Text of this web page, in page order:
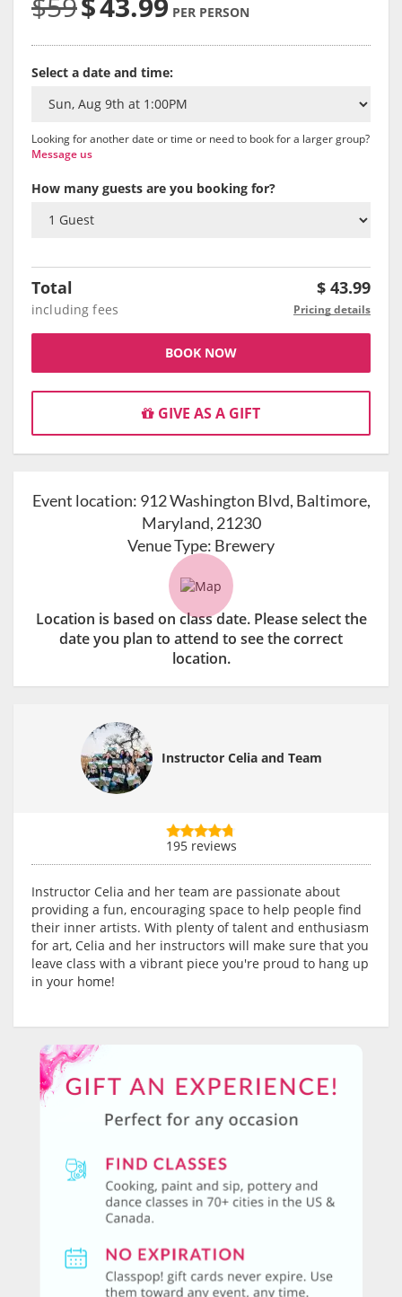
PER PERSON
Select a date and time:
Looking for another date or time or need to book for a larger group?
Message us
How many guests are you booking for?
Total $ 43.99
including fees Pricing details
BOOK NOW
GIVE AS A GIFT
Event location: 912 Washington Blvd, Baltimore,
Maryland, 21230
Venue Type: Brewery
Location is based on class date. Please select the
date you plan to attend to see the correct
location.
Instructor Celia and Team
195 reviews
Instructor Celia and her team are passionate about
providing a fun, encouraging space to help people find
their inner artists. With plenty of talent and enthusiasm
for art, Celia and her instructors will make sure that you
leave class with a vibrant piece you're proud to hang up
in your home!